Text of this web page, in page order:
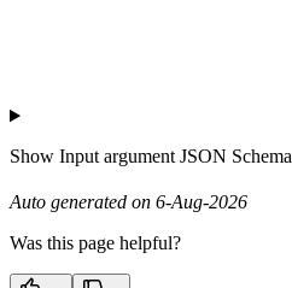
Show Input argument JSON Schema
Auto generated on 6-Aug-2026
Was this page helpful?